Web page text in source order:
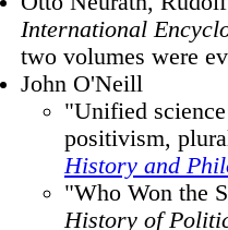
International
two volumes were
John O'Neill
"Unified
positivism,
History and
"Who Won the
History of